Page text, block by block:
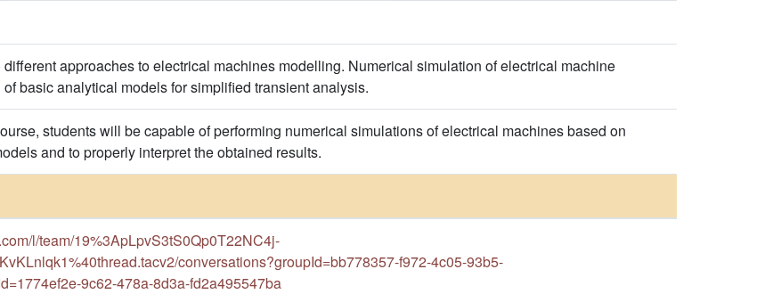
different approaches to electrical machines modelling. Numerical simulation of electrical machine
basic analytical models for simplified transient analysis.
students will be capable of performing numerical simulations of electrical machines based on
and to properly interpret the obtained results.
l/team/19%3ApLpvS3tS0Qp0T22NC4j-
conversations?groupId=bb778357-f972-4c05-93b5-
9c62-478a-8d3a-fd2a495547ba